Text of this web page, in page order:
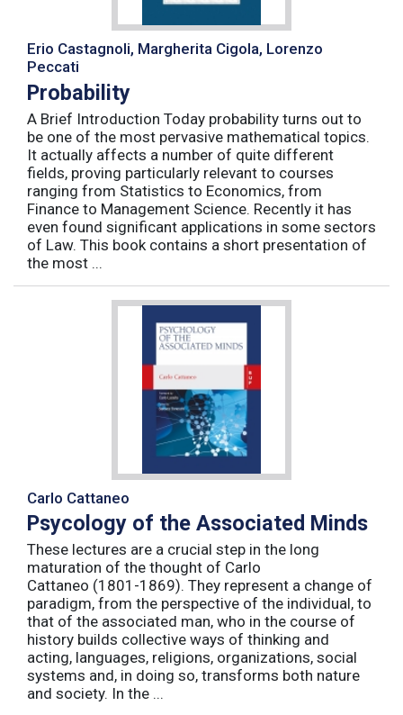
Erio Castagnoli, Margherita Cigola, Lorenzo
Peccati
Probability
A Brief Introduction Today probability turns out to
be one of the most pervasive mathematical topics.
It actually affects a number of quite different
fields, proving particularly relevant to courses
ranging from Statistics to Economics, from
Finance to Management Science. Recently it has
even found significant applications in some sectors
of Law. This book contains a short presentation of
the most ...
Carlo Cattaneo
Psycology of the Associated Minds
These lectures are a crucial step in the long
maturation of the thought of Carlo
Cattaneo (1801-1869). They represent a change of
paradigm, from the perspective of the individual, to
that of the associated man, who in the course of
history builds collective ways of thinking and
acting, languages, religions, organizations, social
systems and, in doing so, transforms both nature
and society. In the ...